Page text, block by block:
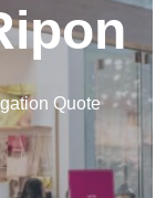
Quote